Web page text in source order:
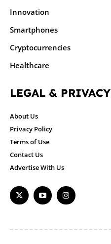
Innovation
Smartphones
Cryptocurrencies
Healthcare
LEGAL & PRIVACY
About Us
Privacy Policy
Terms of Use
Contact Us
Advertise With Us